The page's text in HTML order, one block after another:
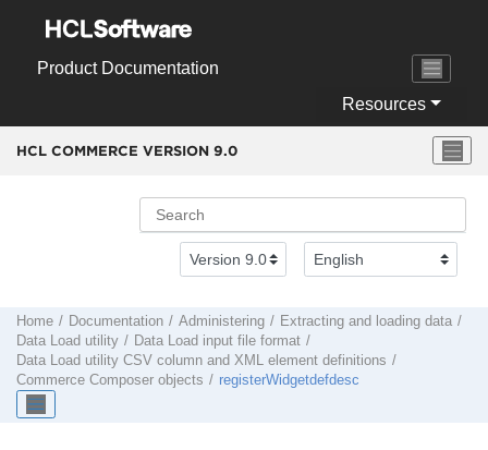
Product Documentation
Resources
HCL COMMERCE VERSION 9.0
Home Documentation Administering
Extracting and loading data
Data Load utility
Data Load input file format
Data Load utility CSV column and XML element definitions
Commerce Composer objects
registerWidgetdefdesc